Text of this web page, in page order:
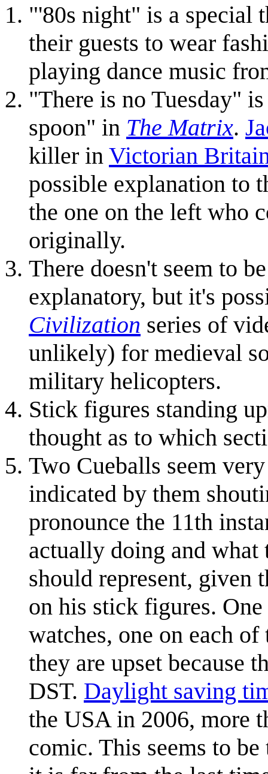
"'80s night" is a special
their guests to wear
playing dance music
"There is no Tuesday"
spoon" in The Matrix.
killer in Victorian
possible explanation to
the one on the left who
originally.
There doesn't seem to
explanatory, but it's
Civilization series of
unlikely) for medieval
military helicopters.
Stick figures standing
thought as to which
Two Cueballs seem
indicated by them
pronounce the 11th
actually doing and what
should represent, given
on his stick figures.
watches, one on each
they are upset because
DST. Daylight saving
the USA in 2006, more
comic. This seems to